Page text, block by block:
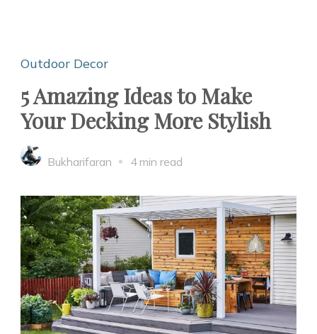
Outdoor Decor
5 Amazing Ideas to Make
Your Decking More Stylish
Bukharifaran 4 min read